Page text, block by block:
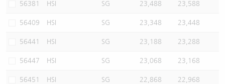
56381 HSI SG 23,488 23,588
56409 HSI SG 23,348 23,448
56441 HSI SG 23,188 23,288
56447 HSI SG 23,068 23,168
56451 HSI SG 22,868 22,968